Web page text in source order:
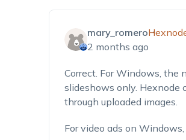
mary_romero
2 months ago
Correct. For Windows, the
slideshows only. Hexnode
through uploaded images.
For video ads on